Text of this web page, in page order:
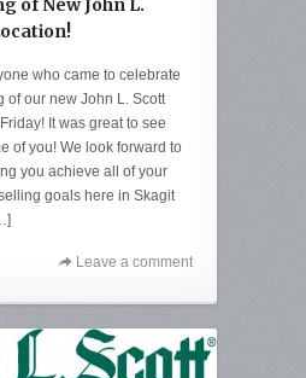
who came to celebrate
of our new John L. Scott
It was great to see
of you! We look forward to
you achieve all of your
goals here in Skagit
Leave a comment